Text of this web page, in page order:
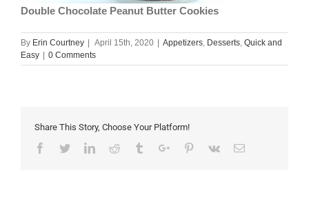
Double Chocolate Peanut Butter Cookies
By Erin Courtney | April 15th, 2020 | Appetizers Desserts Quick and
Easy | 0 Comments
Share This Story, Choose Your Platform!
Facebook
TwitterLinkedinReddit TumblrGoogle+Pinterest
Vk Email